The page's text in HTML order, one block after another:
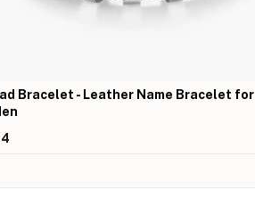
Bracelet - Leather Name Bracelet for